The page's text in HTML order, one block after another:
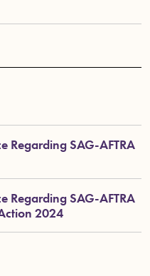
Regarding SAG-AFTRA
Regarding SAG-AFTRA
2024